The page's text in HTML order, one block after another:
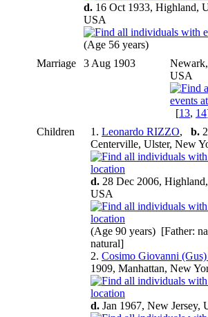
d. 16 Oct 1933, Highland,
USA
(Age 56 years)
Marriage
3 Aug 1903
USA
[13, 14
Children
1. Leonardo RIZZO, b.
Centerville, Ulster, New
d. 28 Dec 2006,
USA
(Age 90 years) [Father:
natural]
2. Cosimo Giovanni
1909, Manhattan, New
d. Jan 1967, New Jersey,